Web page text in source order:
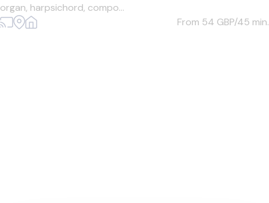
organ, harpsichord, compo...
From 54 GBP/45 min.